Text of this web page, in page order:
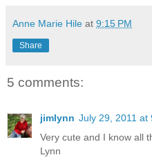
Anne Marie Hile at 9:15 PM
Share
5 comments:
jimlynn July 29, 2011 at
Very cute and I know all
Lynn